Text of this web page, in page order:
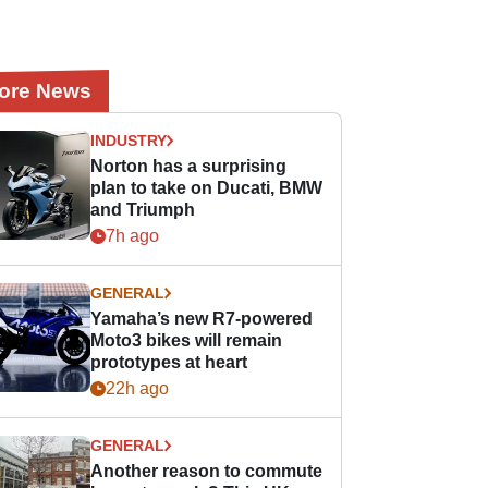
News
INDUSTRY
Norton has a surprising
plan to take on Ducati, BMW
and Triumph
7h ago
GENERAL
Yamaha’s new R7-powered
Moto3 bikes will remain
prototypes at heart
22h ago
GENERAL
Another reason to commute